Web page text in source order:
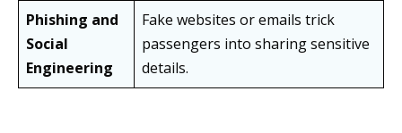
Phishing and
Social
Engineering
Fake websites or emails trick
passengers into sharing sensitive
details.